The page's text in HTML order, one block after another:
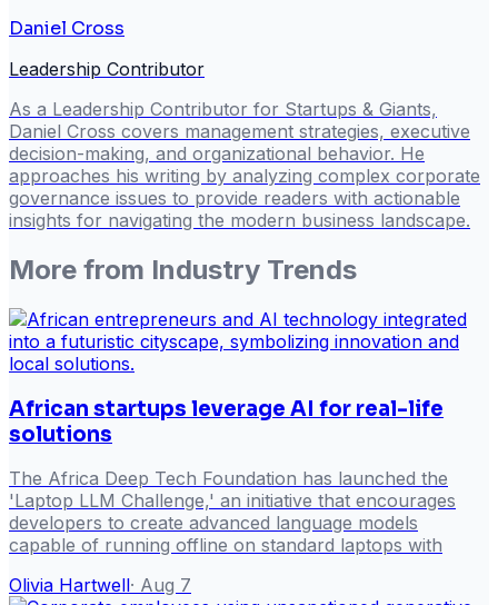
Daniel Cross
Leadership Contributor
As a Leadership Contributor for Startups & Giants,
Daniel Cross covers management strategies, executive
decision-making, and organizational behavior. He
approaches his writing by analyzing complex corporate
governance issues to provide readers with actionable
insights for navigating the modern business landscape.
More from Industry Trends
African startups leverage AI for real-life
solutions
The Africa Deep Tech Foundation has launched the
'Laptop LLM Challenge,' an initiative that encourages
developers to create advanced language models
capable of running offline on standard laptops with
Olivia Hartwell· Aug 7